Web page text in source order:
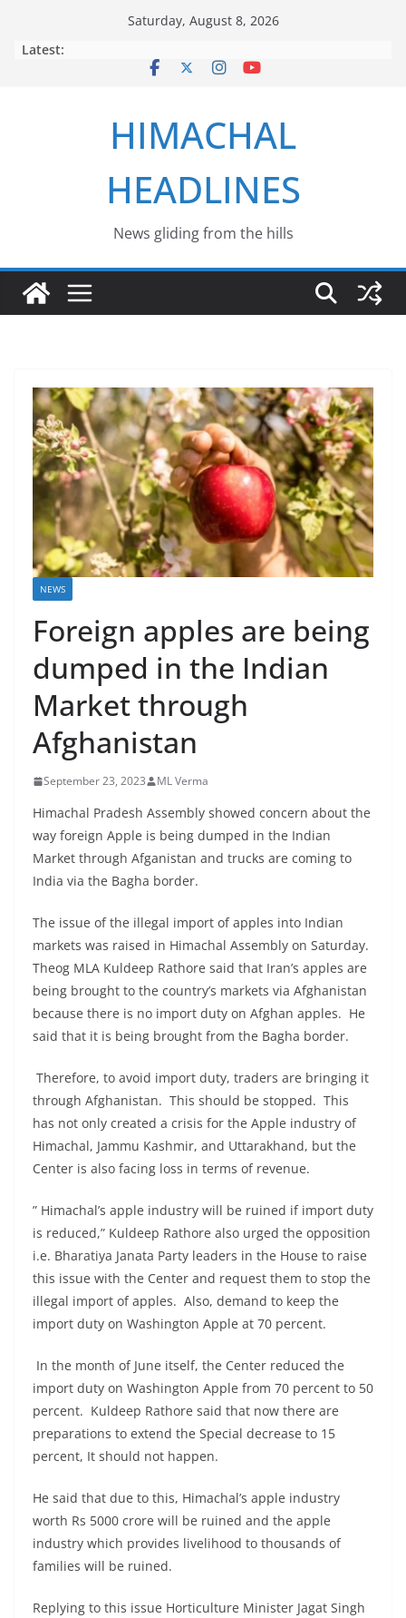
Saturday, August 8, 2026
Latest:
HIMACHAL
HEADLINES
News gliding from the hills
NEWS
Foreign apples are being
dumped in the Indian
Market through
Afghanistan
September 23, 2023 ML Verma
Himachal Pradesh Assembly showed concern about the
way foreign Apple is being dumped in the Indian
Market through Afganistan and trucks are coming to
India via the Bagha border.
The issue of the illegal import of apples into Indian
markets was raised in Himachal Assembly on Saturday.
Theog MLA Kuldeep Rathore said that Iran’s apples are
being brought to the country’s markets via Afghanistan
because there is no import duty on Afghan apples. He
said that it is being brought from the Bagha border.
Therefore, to avoid import duty, traders are bringing it
through Afghanistan. This should be stopped. This
has not only created a crisis for the Apple industry of
Himachal, Jammu Kashmir, and Uttarakhand, but the
Center is also facing loss in terms of revenue.
” Himachal’s apple industry will be ruined if import duty
is reduced,” Kuldeep Rathore also urged the opposition
i.e. Bharatiya Janata Party leaders in the House to raise
this issue with the Center and request them to stop the
illegal import of apples. Also, demand to keep the
import duty on Washington Apple at 70 percent.
In the month of June itself, the Center reduced the
import duty on Washington Apple from 70 percent to 50
percent. Kuldeep Rathore said that now there are
preparations to extend the Special decrease to 15
percent, It should not happen.
He said that due to this, Himachal’s apple industry
worth Rs 5000 crore will be ruined and the apple
industry which provides livelihood to thousands of
families will be ruined.
Replying to this issue Horticulture Minister Jagat Singh